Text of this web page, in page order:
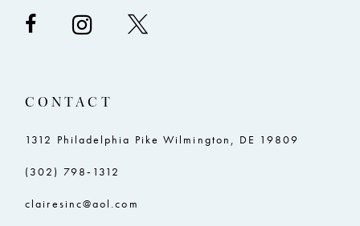
CONTACT
1312 Philadelphia Pike Wilmington, DE 19809
(302) 798‑1312
clairesinc@aol.com